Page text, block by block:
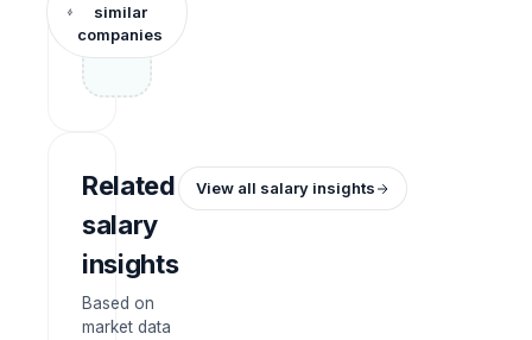
similar
companies
Related
salary
insights
Based on
market data
View all salary insights